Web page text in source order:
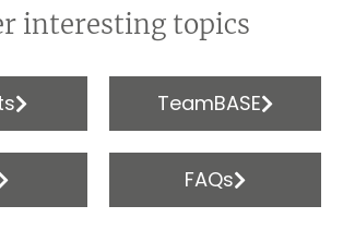
interesting topics
TeamBASE
FAQs